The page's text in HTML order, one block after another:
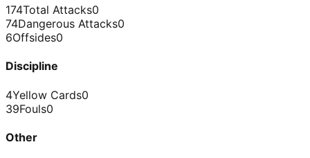
174Total Attacks0
74Dangerous Attacks0
6Offsides0
Discipline
4Yellow Cards0
39Fouls0
Other